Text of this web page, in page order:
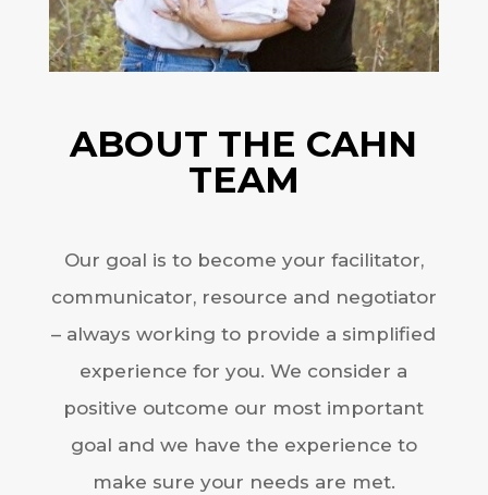
ABOUT THE CAHN
TEAM
Our goal is to become your facilitator,
communicator, resource and negotiator
– always working to provide a simplified
experience for you. We consider a
positive outcome our most important
goal and we have the experience to
make sure your needs are met.